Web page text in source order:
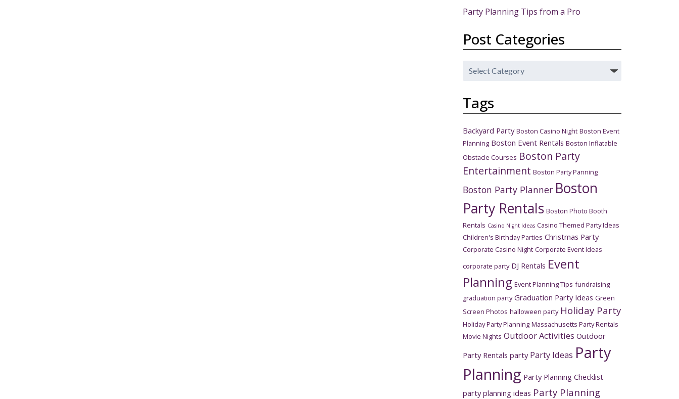
Party Planning Tips from a Pro
Post Categories
Post
Tags
Backyard Party Boston Casino Night Boston Event
Planning Boston Event Rentals Boston Inflatable
Obstacle Courses Boston Party
Entertainment Boston Party Panning
Boston Party Planner Boston
Party Rentals Boston Photo Booth
Rentals Casino Night Ideas Casino Themed Party Ideas
Children's Birthday Parties Christmas Party
Corporate Casino Night Corporate Event Ideas
corporate party DJ Rentals Event
Planning Event Planning Tips fundraising
graduation party Graduation Party Ideas Green
Screen Photos halloween party Holiday Party
Holiday Party Planning Massachusetts Party Rentals
Movie Nights Outdoor Activities Outdoor
Party Rentals party Party Ideas Party
Planning Party Planning Checklist
party planning ideas Party Planning